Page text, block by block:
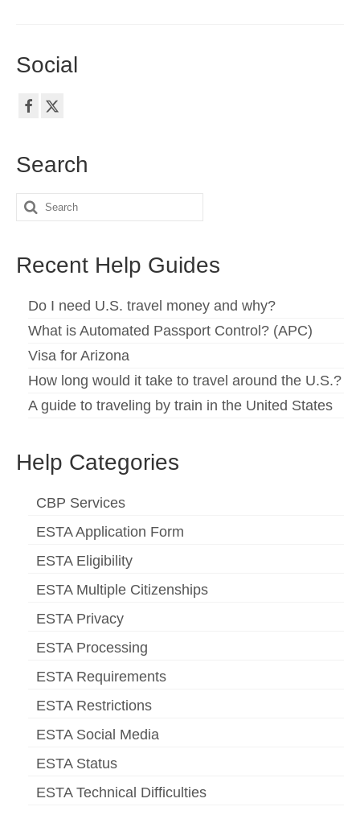
Social
Search
Search
Recent Help Guides
Do I need U.S. travel money and why?
What is Automated Passport Control? (APC)
Visa for Arizona
How long would it take to travel around the U.S.?
A guide to traveling by train in the United States
Help Categories
CBP Services
ESTA Application Form
ESTA Eligibility
ESTA Multiple Citizenships
ESTA Privacy
ESTA Processing
ESTA Requirements
ESTA Restrictions
ESTA Social Media
ESTA Status
ESTA Technical Difficulties